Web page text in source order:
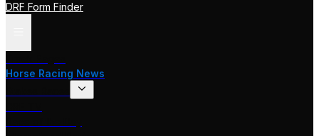
DRF Form Finder
Horse Racing News